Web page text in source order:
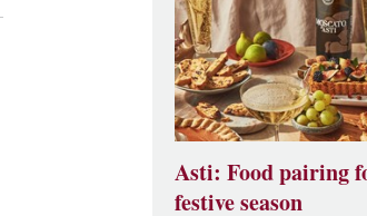
Asti: Food pairing
festive season